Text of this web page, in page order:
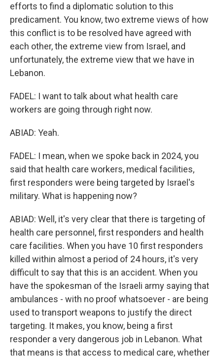
efforts to find a diplomatic solution to this
predicament. You know, two extreme views of how
this conflict is to be resolved have agreed with
each other, the extreme view from Israel, and
unfortunately, the extreme view that we have in
Lebanon.
FADEL: I want to talk about what health care
workers are going through right now.
ABIAD: Yeah.
FADEL: I mean, when we spoke back in 2024, you
said that health care workers, medical facilities,
first responders were being targeted by Israel's
military. What is happening now?
ABIAD: Well, it's very clear that there is targeting of
health care personnel, first responders and health
care facilities. When you have 10 first responders
killed within almost a period of 24 hours, it's very
difficult to say that this is an accident. When you
have the spokesman of the Israeli army saying that
ambulances - with no proof whatsoever - are being
used to transport weapons to justify the direct
targeting. It makes, you know, being a first
responder a very dangerous job in Lebanon. What
that means is that access to medical care, whether